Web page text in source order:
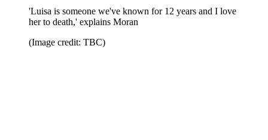
'Luisa is someone we've known for 12 years and I love
her to death,' explains Moran
(Image credit: TBC)